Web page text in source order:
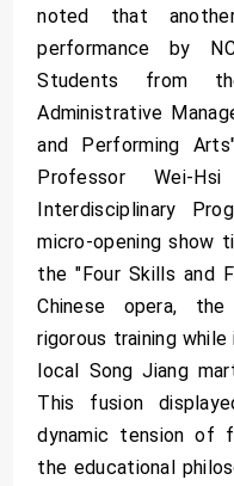
noted that
performance by
Students from
Administrative
and Performing
Professor Wei-
Interdisciplinary
micro-opening show
the "Four Skills and
Chinese opera,
rigorous training
local Song Jiang
This fusion
dynamic tension of
the educational